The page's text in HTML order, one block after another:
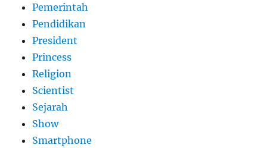
Pemerintah
Pendidikan
President
Princess
Religion
Scientist
Sejarah
Show
Smartphone